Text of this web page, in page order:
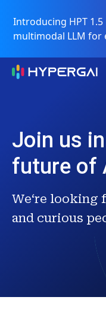
Introducing HPT
multimodal LLM for
Join us
future of
We‘re looking
and curious